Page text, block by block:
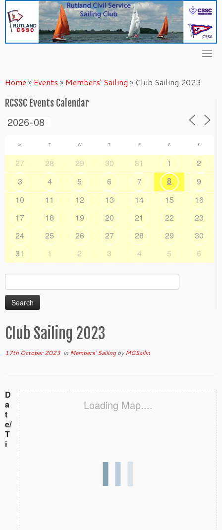
content
Home » Events » Members' Sailing » Club Sailing 2023
RCSSC Events Calendar
M T W T F S S
27 28 29 30 31 1
2
3
4 5 6 7 8
9
10
11 12 13 14 15
16
17
18 19 20 21 22
23
24
25 26 27 28 29
30
31
1 2 3 4 5 6
Search
for:
Club Sailing 2023
17th October 2023 in Members' SailingbyMGSailin
Loading Map....
D
a
t
e/
T
i